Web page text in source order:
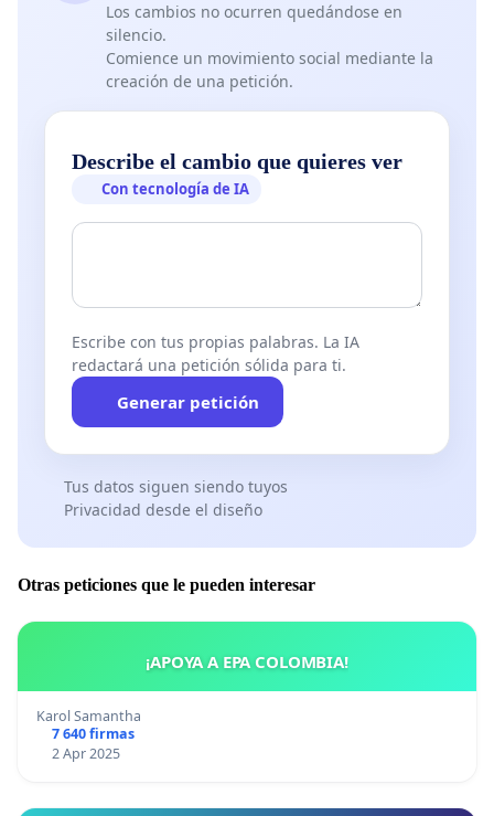
Los cambios no ocurren quedándose en
silencio.
Comience un movimiento social mediante la
creación de una petición.
Describe el cambio que quieres ver
Con tecnología de IA
Escribe con tus propias palabras. La IA
redactará una petición sólida para ti.
Generar petición
Tus datos siguen siendo tuyos
Privacidad desde el diseño
Otras peticiones que le pueden interesar
¡APOYA A EPA COLOMBIA!
Karol Samantha
7 640 firmas
2 Apr 2025